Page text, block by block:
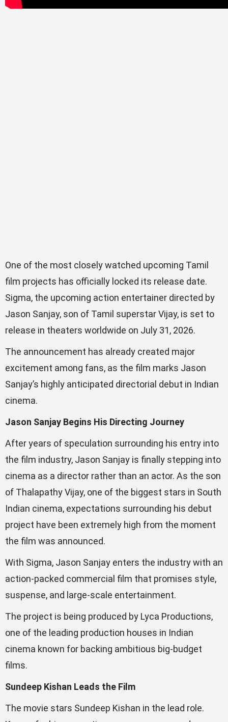
One of the most closely watched upcoming Tamil
film projects has officially locked its release date.
Sigma, the upcoming action entertainer directed by
Jason Sanjay, son of Tamil superstar Vijay, is set to
release in theaters worldwide on July 31, 2026.
The announcement has already created major
excitement among fans, as the film marks Jason
Sanjay’s highly anticipated directorial debut in Indian
cinema.
Jason Sanjay Begins His Directing Journey
After years of speculation surrounding his entry into
the film industry, Jason Sanjay is finally stepping into
cinema as a director rather than an actor. As the son
of Thalapathy Vijay, one of the biggest stars in South
Indian cinema, expectations surrounding his debut
project have been extremely high from the moment
the film was announced.
With Sigma, Jason Sanjay enters the industry with an
action-packed commercial film that promises style,
suspense, and large-scale entertainment.
The project is being produced by Lyca Productions,
one of the leading production houses in Indian
cinema known for backing ambitious big-budget
films.
Sundeep Kishan Leads the Film
The movie stars Sundeep Kishan in the lead role.